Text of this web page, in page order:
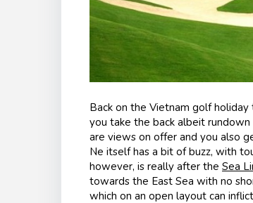
Back on the Vietnam golf
you take the back albeit rundown
are views on offer and you also
Ne itself has a bit of buzz, with
however, is really after the Sea
towards the East Sea with no
which on an open layout can